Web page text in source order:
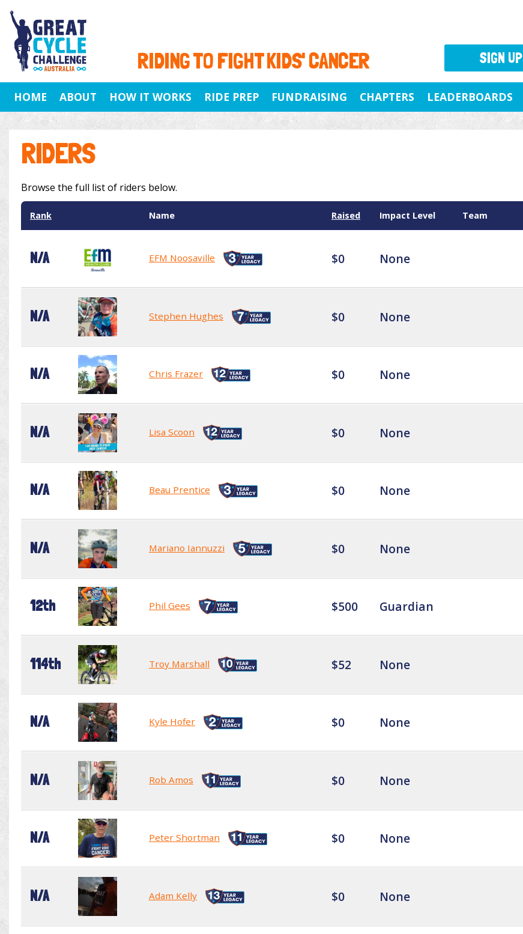
RIDING TO FIGHT KIDS' CANCER
HOME ABOUT HOW IT WORKS RIDE PREP FUNDRAISING CHAPTERS LEADERBOARDS
RIDERS
Browse the full list of riders below.
Rank Name Raised Impact Level Team
N/A EFM Noosaville $0 None
N/A Stephen Hughes $0 None
N/A Chris Frazer $0 None
N/A Lisa Scoon $0 None
N/A Beau Prentice $0 None
N/A Mariano Iannuzzi $0 None
12th Phil Gees $500 Guardian
114th Troy Marshall $52 None
N/A Kyle Hofer $0 None
N/A Rob Amos $0 None
N/A Peter Shortman $0 None
N/A Adam Kelly $0 None
SIGN UP